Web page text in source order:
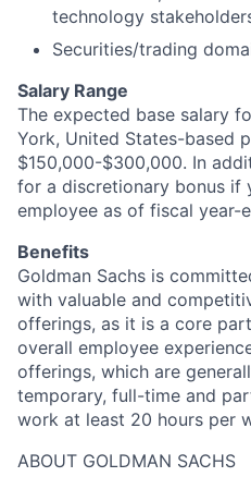
technology
Securities/trading
Salary Range
The expected base salary
York, United States-based
$150,000-$300,000. In
for a discretionary bonus if
employee as of fiscal year-
Benefits
Goldman Sachs is
with valuable and
offerings, as it is a core
overall employee
offerings, which are
temporary, full-time and
work at least 20 hours per
ABOUT GOLDMAN SACHS